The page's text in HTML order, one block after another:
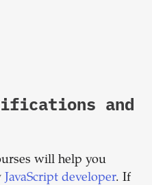
and
will help you
JavaScript developer. If